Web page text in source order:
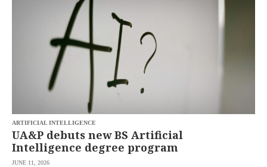
ARTIFICIAL INTELLIGENCE
UA&P debuts new BS Artificial
Intelligence degree program
JUNE 11, 2026